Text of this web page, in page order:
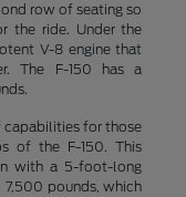
row of seating so
the ride. Under the
V-8 engine that
The F-150 has a
capabilities for those
of the F-150. This
with a 5-foot-long
pounds, which